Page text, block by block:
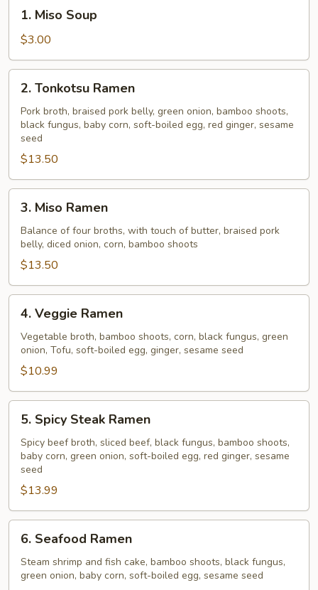
Miso
Soup
1. Miso Soup
$3.00
Tonkotsu
Ramen
2. Tonkotsu Ramen
Pork broth, braised pork belly, green onion, bamboo shoots,
black fungus, baby corn, soft-boiled egg, red ginger, sesame
seed
$13.50
Miso
Ramen
3. Miso Ramen
Balance of four broths, with touch of butter, braised pork
belly, diced onion, corn, bamboo shoots
$13.50
Veggie
Ramen
4. Veggie Ramen
Vegetable broth, bamboo shoots, corn, black fungus, green
onion, Tofu, soft-boiled egg, ginger, sesame seed
$10.99
Spicy
Steak
Ramen
5. Spicy Steak Ramen
Spicy beef broth, sliced beef, black fungus, bamboo shoots,
baby corn, green onion, soft-boiled egg, red ginger, sesame
seed
$13.99
Seafood
Ramen
6. Seafood Ramen
Steam shrimp and fish cake, bamboo shoots, black fungus,
green onion, baby corn, soft-boiled egg, sesame seed